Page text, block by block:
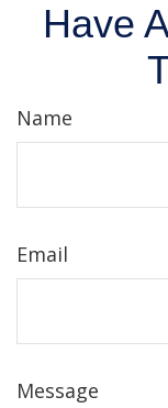
Have
Name
Email
Message